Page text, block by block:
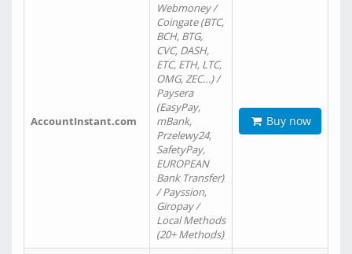
AccountInstant.com
Webmoney /
Coingate (BTC,
BCH, BTG,
CVC, DASH,
ETC, ETH, LTC,
OMG, ZEC…) /
Paysera
(EasyPay,
mBank,
Przelewy24,
SafetyPay,
EUROPEAN
Bank Transfer)
/ Payssion,
Giropay /
Local Methods
(20+ Methods)
Buy now